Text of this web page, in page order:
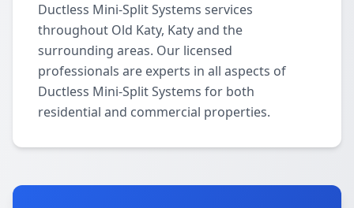
Ductless Mini-Split Systems services
throughout Old Katy, Katy and the
surrounding areas. Our licensed
professionals are experts in all aspects of
Ductless Mini-Split Systems for both
residential and commercial properties.